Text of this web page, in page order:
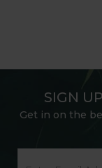
SIGN
Get in on the